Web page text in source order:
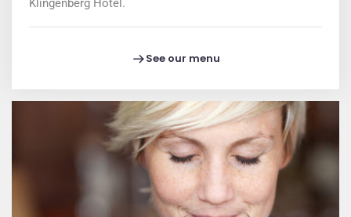
Klingenberg Hotel.
See our menu